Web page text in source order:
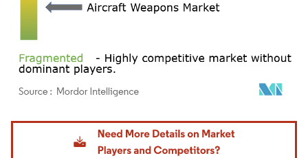
Image © Mordor Intelligence. Reuse requires attribution under CC BY 4.0.